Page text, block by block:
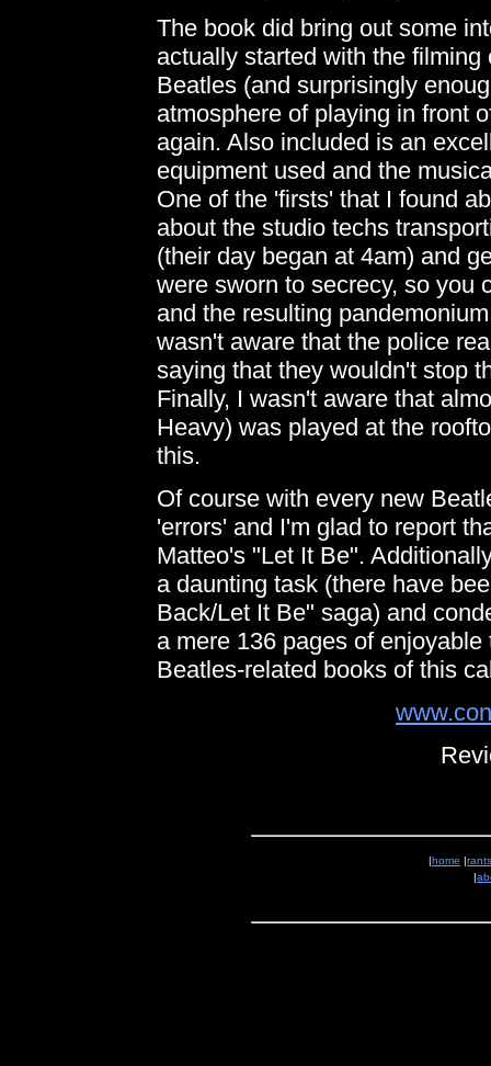
The book did bring out some
actually started with the
Beatles (and surprisingly
atmosphere of playing in front
again. Also included is an
equipment used and the
One of the 'firsts' that I found
about the studio techs
(their day began at 4am) and
were sworn to secrecy, so you
and the resulting
wasn't aware that the police
saying that they wouldn't stop
Finally, I wasn't aware that
Heavy) was played at the
this.
Of course with every new
'errors' and I'm glad to report
Matteo's "Let It Be".
a daunting task (there have
Back/Let It Be" saga) and
a mere 136 pages of
Beatles-related books of this
|home |rants
|